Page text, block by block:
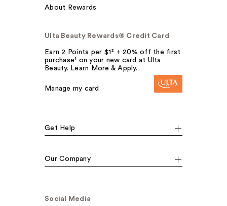
About Rewards
Ulta Beauty Rewards® Credit Card
Earn 2 Points per $1² + 20% off the first
purchase¹ on your new card at Ulta
Beauty. Learn More & Apply.
Manage my card
Get Help
Our Company
Social Media